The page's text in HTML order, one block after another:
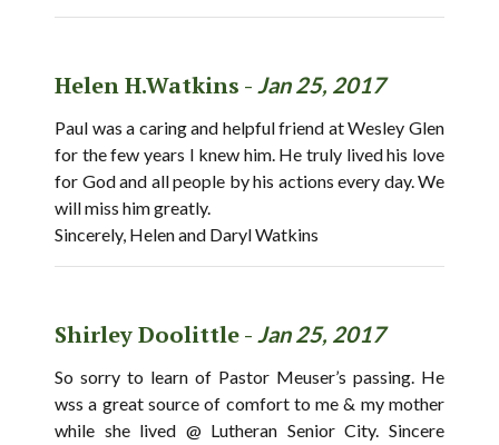
Helen H.Watkins - Jan 25, 2017
Paul was a caring and helpful friend at Wesley Glen
for the few years I knew him. He truly lived his love
for God and all people by his actions every day. We
will miss him greatly.
Sincerely, Helen and Daryl Watkins
Shirley Doolittle - Jan 25, 2017
So sorry to learn of Pastor Meuser’s passing. He
wss a great source of comfort to me & my mother
while she lived @ Lutheran Senior City. Sincere